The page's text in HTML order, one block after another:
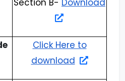
Section B- Download
Click Here to
download